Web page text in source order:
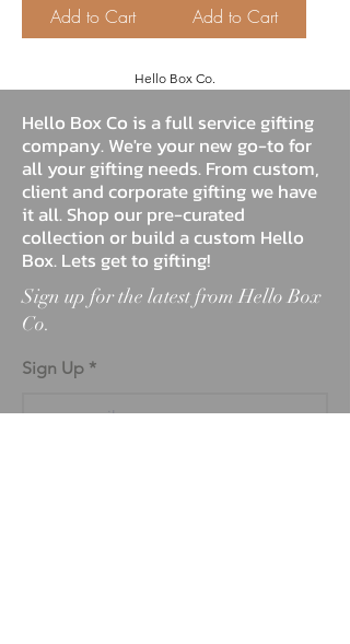
Add to Cart Add to Cart
Hello Box Co.
Hello Box Co is a full service gifting
company. We're your new go-to for
all your gifting needs. From custom,
client and corporate gifting we have
it all. Shop our pre-curated
collection or build a custom Hello
Box. Lets get to gifting!
Sign up for the latest from Hello Box
Co.
Sign Up